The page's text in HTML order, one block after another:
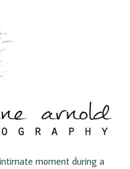
moment during a